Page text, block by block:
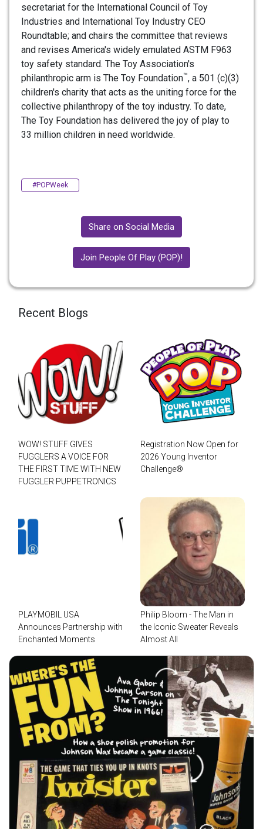
secretariat for the International Council of Toy
Industries and International Toy Industry CEO
Roundtable; and chairs the committee that reviews
and revises America's widely emulated ASTM F963
toy safety standard. The Toy Association's
philanthropic arm is The Toy Foundation™, a 501 (c)(3)
children's charity that acts as the uniting force for the
collective philanthropy of the toy industry. To date,
The Toy Foundation has delivered the joy of play to
33 million children in need worldwide.
#POPWeek
Share on Social Media
Join People Of Play (POP)!
Recent Blogs
WOW! STUFF GIVES
FUGGLERS A VOICE FOR
THE FIRST TIME WITH NEW
FUGGLER PUPPETRONICS
Registration Now Open for
2026 Young Inventor
Challenge®
PLAYMOBIL USA
Announces Partnership with
Enchanted Moments
Philip Bloom - The Man in
the Iconic Sweater Reveals
Almost All